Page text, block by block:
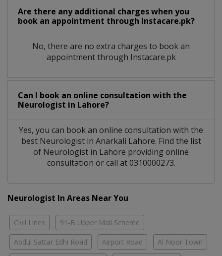
Are there any additional charges when you
book an appointment through Instacare.pk?
No, there are no extra charges to book an
appointment through Instacare.pk
Can I book an online consultation with the
Neurologist in Lahore?
Yes, you can book an online consultation with the
best Neurologistin Anarkali Lahore. Find the list
of Neurologist in Lahore providing online
consultation or call at 0310000273.
Neurologist In Areas Near You
Civil Lines 91-B Upper Mall Scheme
Abdul Sattar Edhi Road Airport Road Al Noor Town